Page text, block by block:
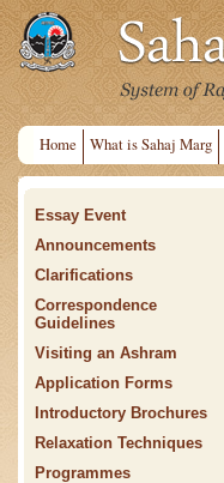
Home What is Sahaj Marg
Essay Event
Announcements
Clarifications
Correspondence
Guidelines
Visiting an Ashram
Application Forms
Introductory Brochures
Relaxation Techniques
Programmes